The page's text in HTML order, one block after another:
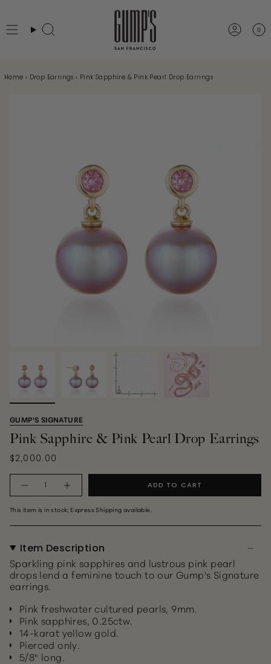
to
contentSearch 0
Home › Drop Earrings› Pink Sapphire & Pink Pearl Drop Earrings
GUMP'S SIGNATURE
Pink Sapphire & Pink Pearl Drop Earrings
$2,000.00
ADD TO CART
This item is in stock; Express Shipping available.
Item Description
Sparkling pink sapphires and lustrous pink pearl
drops lend a feminine touch to our Gump's Signature
earrings.
Pink freshwater cultured pearls, 9mm.
Pink sapphires, 0.25ctw.
14-karat yellow gold.
Pierced only.
5/8" long.